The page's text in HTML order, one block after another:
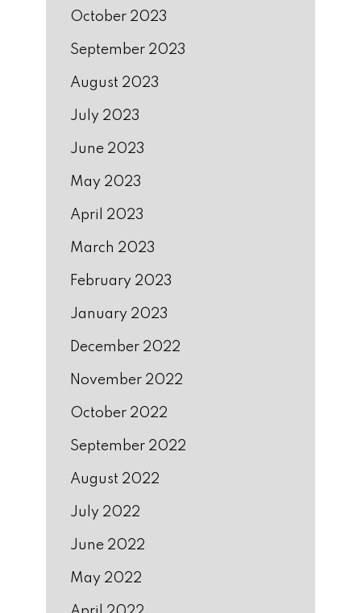
October 2023
September 2023
August 2023
July 2023
June 2023
May 2023
April 2023
March 2023
February 2023
January 2023
December 2022
November 2022
October 2022
September 2022
August 2022
July 2022
June 2022
May 2022